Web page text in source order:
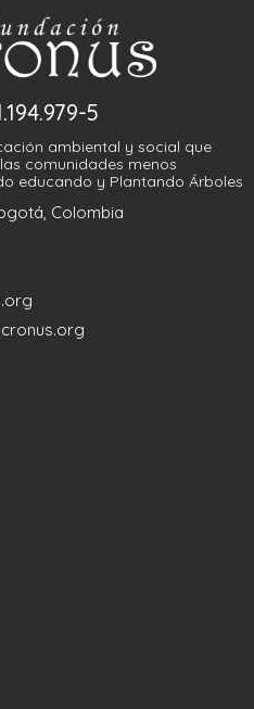
5
ambiental y social que
comunidades menos
educando y Plantando Árboles
Colombia